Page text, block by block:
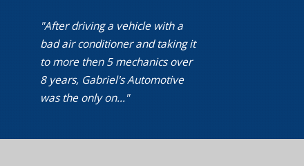
"After driving a vehicle with a
bad air conditioner and taking it
to more then 5 mechanics over
8 years, Gabriel's Automotive
was the only on..."